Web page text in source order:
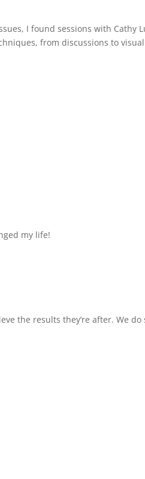
I found sessions with Cathy
from discussions to
my life!
the results they’re after. We